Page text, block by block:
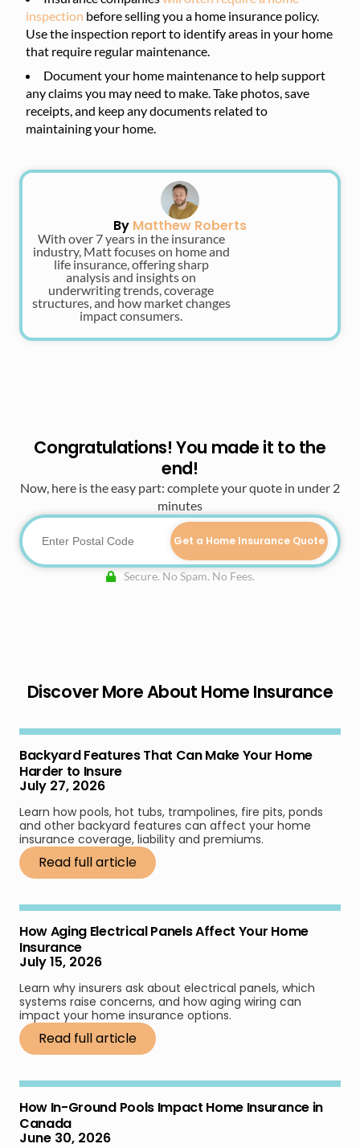
inspection before selling you a home insurance policy.
Use the inspection report to identify areas in your home
that require regular maintenance.
Document your home maintenance to help support
any claims you may need to make. Take photos, save
receipts, and keep any documents related to
maintaining your home.
By Matthew Roberts
With over 7 years in the insurance
industry, Matt focuses on home and
life insurance, offering sharp
analysis and insights on
underwriting trends, coverage
structures, and how market changes
impact consumers.
Congratulations! You made it to the
end!
Now, here is the easy part: complete your quote in under 2
minutes
Get a Home Insurance Quote
Secure. No Spam. No Fees.
Discover More About Home Insurance
Backyard Features That Can Make Your Home
Harder to Insure
July 27, 2026
Learn how pools, hot tubs, trampolines, fire pits, ponds
and other backyard features can affect your home
insurance coverage, liability and premiums.
Read full article
How Aging Electrical Panels Affect Your Home
Insurance
July 15, 2026
Learn why insurers ask about electrical panels, which
systems raise concerns, and how aging wiring can
impact your home insurance options.
Read full article
How In-Ground Pools Impact Home Insurance in
Canada
June 30, 2026